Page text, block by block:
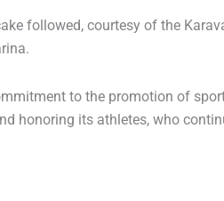
followed, courtesy of the
to the promotion of
honoring its athletes, who